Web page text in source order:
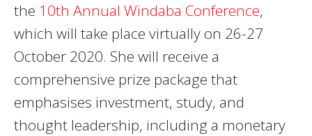
the 10th Annual Windaba Conference,
which will take place virtually on 26-27
October 2020. She will receive a
comprehensive prize package that
emphasises investment, study, and
thought leadership, including a monetary